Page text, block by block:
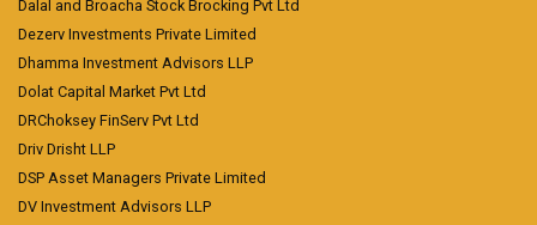
Dalal and Broacha Stock Brocking Pvt Ltd
Dezerv Investments Private Limited
Dhamma Investment Advisors LLP
Dolat Capital Market Pvt Ltd
DRChoksey FinServ Pvt Ltd
Driv Drisht LLP
DSP Asset Managers Private Limited
DV Investment Advisors LLP